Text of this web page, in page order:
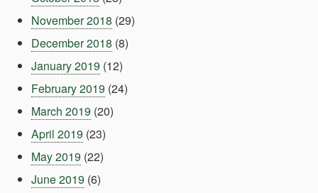
November 2018 (29)
December 2018 (8)
January 2019 (12)
February 2019 (24)
March 2019 (20)
April 2019 (23)
May 2019 (22)
June 2019 (6)